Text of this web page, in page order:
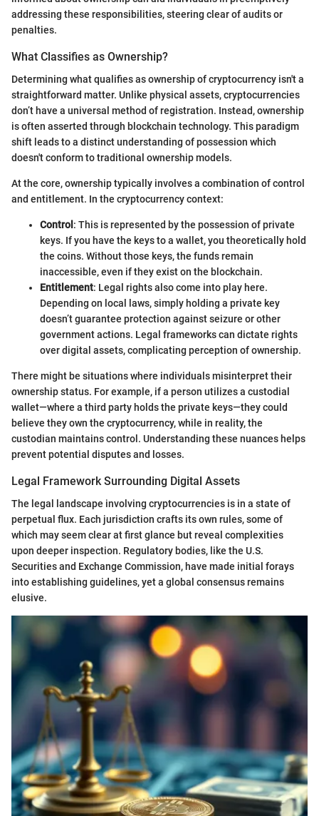
addressing these responsibilities, steering clear of audits or
penalties.
What Classifies as Ownership?
Determining what qualifies as ownership of cryptocurrency isn't a
straightforward matter. Unlike physical assets, cryptocurrencies
don’t have a universal method of registration. Instead, ownership
is often asserted through blockchain technology. This paradigm
shift leads to a distinct understanding of possession which
doesn't conform to traditional ownership models.
At the core, ownership typically involves a combination of control
and entitlement. In the cryptocurrency context:
Control : This is represented by the possession of private
keys. If you have the keys to a wallet, you theoretically hold
the coins. Without those keys, the funds remain
inaccessible, even if they exist on the blockchain.
Entitlement: Legal rights also come into play here.
Depending on local laws, simply holding a private key
doesn’t guarantee protection against seizure or other
government actions. Legal frameworks can dictate rights
over digital assets, complicating perception of ownership.
There might be situations where individuals misinterpret their
ownership status. For example, if a person utilizes a custodial
wallet—where a third party holds the private keys—they could
believe they own the cryptocurrency, while in reality, the
custodian maintains control. Understanding these nuances helps
prevent potential disputes and losses.
Legal Framework Surrounding Digital Assets
The legal landscape involving cryptocurrencies is in a state of
perpetual flux. Each jurisdiction crafts its own rules, some of
which may seem clear at first glance but reveal complexities
upon deeper inspection. Regulatory bodies, like the U.S.
Securities and Exchange Commission, have made initial forays
into establishing guidelines, yet a global consensus remains
elusive.